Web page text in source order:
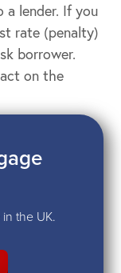
a lender. If you
rate (penalty)
borrower.
on the
the UK.